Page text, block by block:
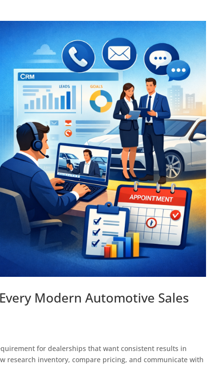
Modern Automotive Sales
for dealerships that want consistent results in
research inventory, compare pricing, and communicate with